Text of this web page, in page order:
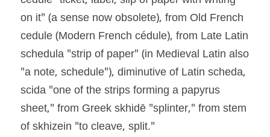
on it" (a sense now obsolete), from Old French
cedule (Modern French cédule), from Late Latin
schedula "strip of paper" (in Medieval Latin also
"a note, schedule"), diminutive of Latin scheda,
scida "one of the strips forming a papyrus
sheet," from Greek skhidē "splinter," from stem
of skhizein "to cleave, split."